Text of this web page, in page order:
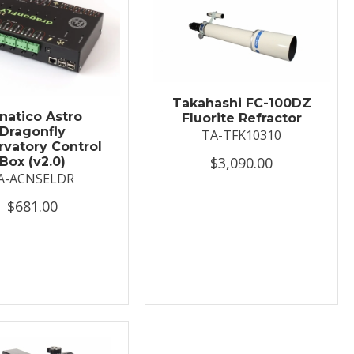
Astro
Control
(v2.0)
ACNSELDR
$681.00
Takahashi FC-100DZ
Fluorite Refractor
TA-TFK10310
$3,090.00